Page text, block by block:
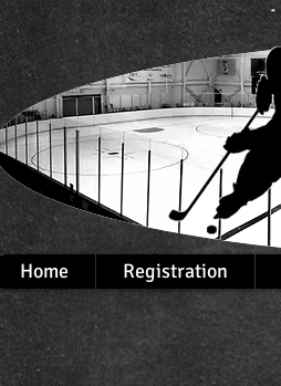
Home Registration